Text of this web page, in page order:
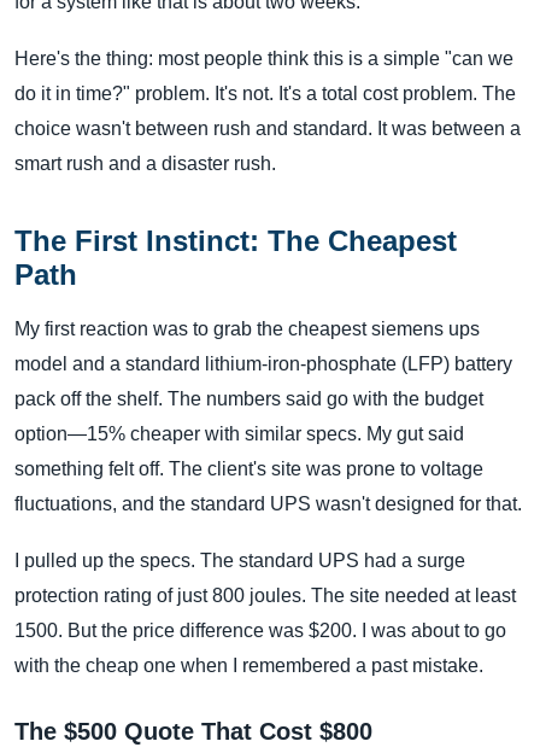
Here's the thing: most people think this is a simple "can we
do it in time?" problem. It's not. It's a total cost problem. The
choice wasn't between rush and standard. It was between a
smart rush and a disaster rush.
The First Instinct: The Cheapest
Path
My first reaction was to grab the cheapest siemens ups
model and a standard lithium-iron-phosphate (LFP) battery
pack off the shelf. The numbers said go with the budget
option—15% cheaper with similar specs. My gut said
something felt off. The client's site was prone to voltage
fluctuations, and the standard UPS wasn't designed for that.
I pulled up the specs. The standard UPS had a surge
protection rating of just 800 joules. The site needed at least
1500. But the price difference was $200. I was about to go
with the cheap one when I remembered a past mistake.
The $500 Quote That Cost $800